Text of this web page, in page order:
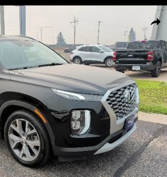
SEL SUV Photo 1 of 36